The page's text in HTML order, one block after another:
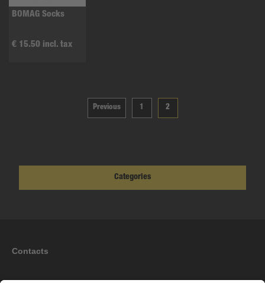
BOMAG Socks
€ 15.50 incl. tax
Previous 1 2
Categories
Contacts